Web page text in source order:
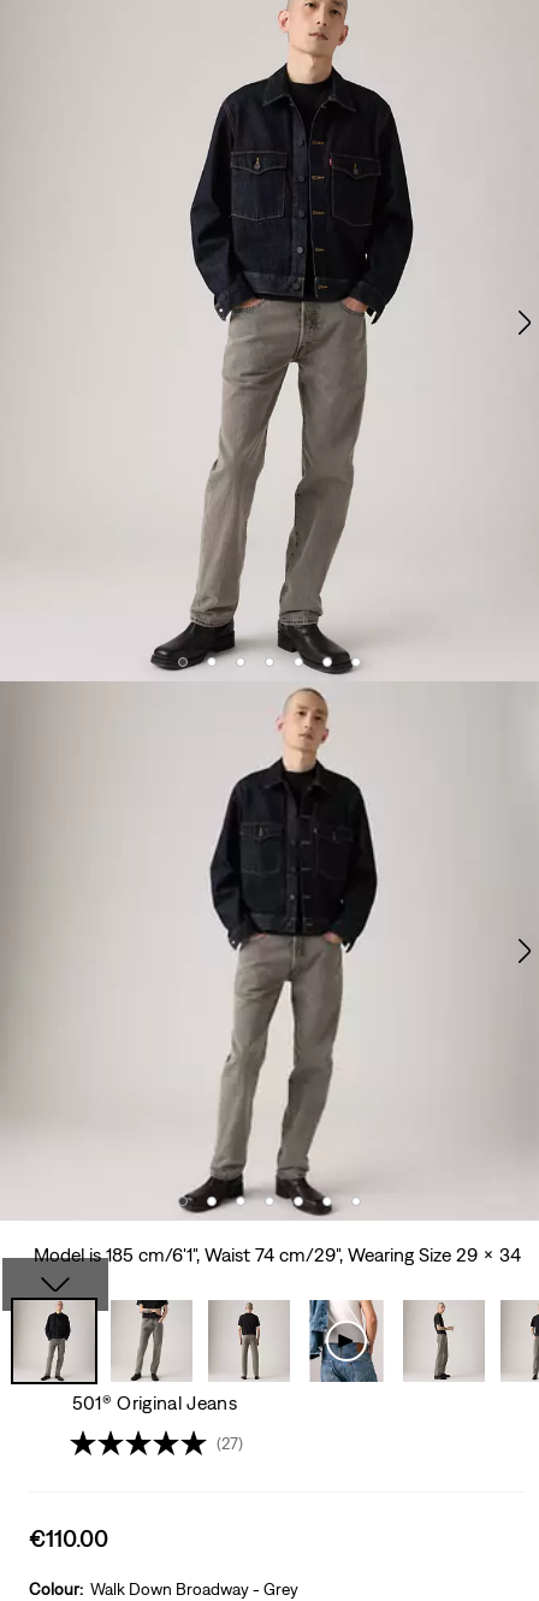
Model is 185 cm/6'1", Waist 74 cm/29", Wearing Size 29 x 34
501® Original Jeans
(27)
Sale
is
€110.00
Colour: Walk Down Broadway - Grey